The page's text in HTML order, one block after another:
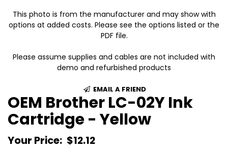
This photo is from the manufacturer and may show with
options at added costs. Please see the options listed or the
PDF file.
Please assume supplies and cables are not included with
demo and refurbished products
EMAIL A FRIEND
OEM Brother LC-02Y Ink
Cartridge - Yellow
Your Price: $12.12